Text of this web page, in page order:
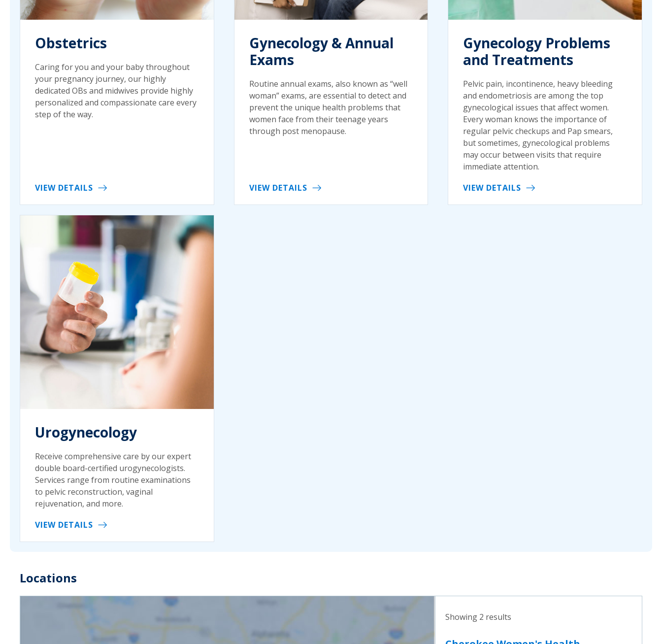
Obstetrics
Caring for you and your baby throughout
your pregnancy journey, our highly
dedicated OBs and midwives provide highly
personalized and compassionate care every
step of the way.
VIEW DETAILS
Gynecology & Annual
Exams
Routine annual exams, also known as “well
woman” exams, are essential to detect and
prevent the unique health problems that
women face from their teenage years
through post menopause.
VIEW DETAILS
Gynecology Problems
and Treatments
Pelvic pain, incontinence, heavy bleeding
and endometriosis are among the top
gynecological issues that affect women.
Every woman knows the importance of
regular pelvic checkups and Pap smears,
but sometimes, gynecological problems
may occur between visits that require
immediate attention.
VIEW DETAILS
Urogynecology
Receive comprehensive care by our expert
double board-certified urogynecologists.
Services range from routine examinations
to pelvic reconstruction, vaginal
rejuvenation, and more.
VIEW DETAILS
Locations
Showing 2 results